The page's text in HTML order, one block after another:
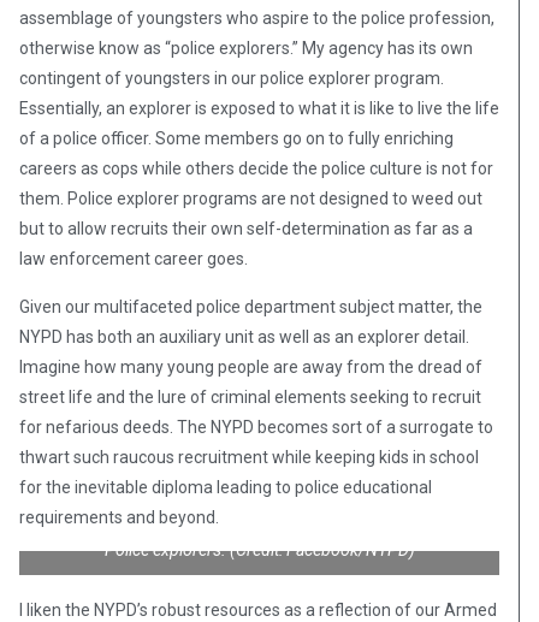
assemblage of youngsters who aspire to the police profession,
otherwise know as “police explorers.” My agency has its own
contingent of youngsters in our police explorer program.
Essentially, an explorer is exposed to what it is like to live the life
of a police officer. Some members go on to fully enriching
careers as cops while others decide the police culture is not for
them. Police explorer programs are not designed to weed out
but to allow recruits their own self-determination as far as a
law enforcement career goes.
Given our multifaceted police department subject matter, the
NYPD has both an auxiliary unit as well as an explorer detail.
Imagine how many young people are away from the dread of
street life and the lure of criminal elements seeking to recruit
for nefarious deeds. The NYPD becomes sort of a surrogate to
thwart such raucous recruitment while keeping kids in school
for the inevitable diploma leading to police educational
requirements and beyond.
Police explorers. (Credit: Facebook/NYPD)
I liken the NYPD’s robust resources as a reflection of our Armed